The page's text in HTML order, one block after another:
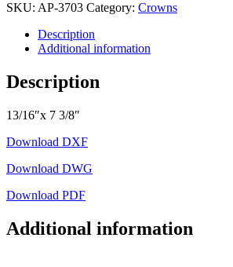
SKU: AP-3703 Category: Crowns
Description
Additional information
Description
13/16″x 7 3/8″
Download DXF
Download DWG
Download PDF
Additional information